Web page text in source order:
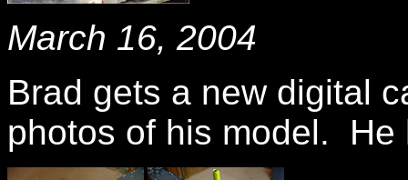
March 16, 2004
Brad gets a new digital
photos of his model.